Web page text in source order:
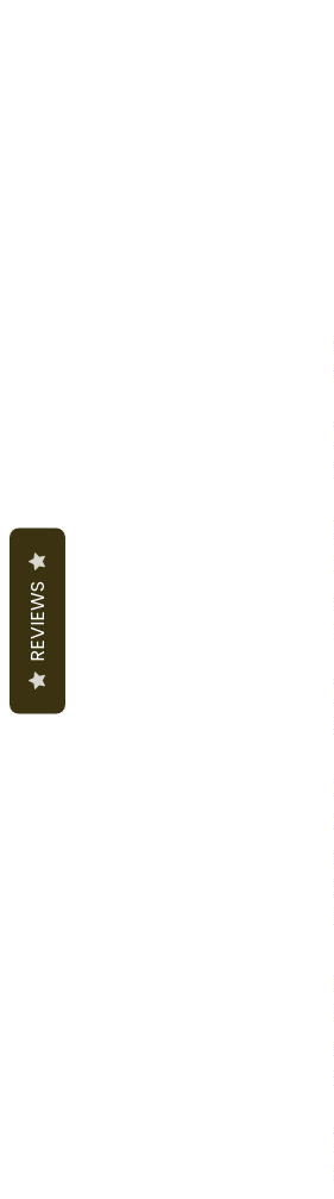
REVIEWS